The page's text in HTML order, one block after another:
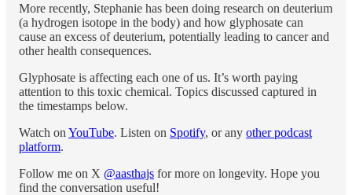
More recently, Stephanie has been doing research on deuterium
(a hydrogen isotope in the body) and how glyphosate can
cause an excess of deuterium, potentially leading to cancer and
other health consequences.
Glyphosate is affecting each one of us. It’s worth paying
attention to this toxic chemical. Topics discussed captured in
the timestamps below.
Watch on YouTube. Listen on Spotify, or any other podcast
platform.
Follow me on X @aasthajs for more on longevity. Hope you
find the conversation useful!